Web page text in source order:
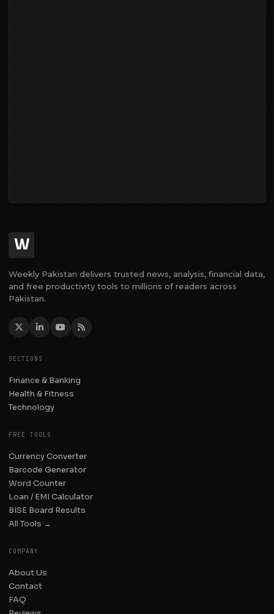
W
Weekly Pakistan delivers trusted news, analysis, financial data,
and free productivity tools to millions of readers across
Pakistan.
SECTIONS
Finance & Banking
Health & Fitness
Technology
FREE TOOLS
Currency Converter
Barcode Generator
Word Counter
Loan / EMI Calculator
BISE Board Results
All Tools →
COMPANY
About Us
Contact
FAQ